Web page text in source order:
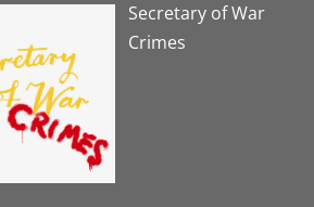
Secretary of War
Crimes